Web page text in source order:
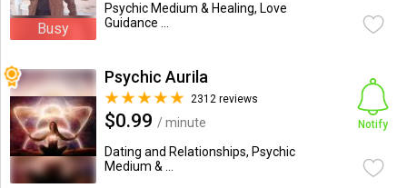
Busy
Psychic Medium & Healing, Love
Guidance ...
Psychic Aurila
2312 reviews
$0.99 / minute
Dating and Relationships, Psychic
Medium & ...
Notify